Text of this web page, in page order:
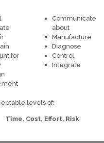
for
Communicate
about
Manufacture
Diagnose
Control
Integrate
levels of:
Time, Cost, Effort, Risk